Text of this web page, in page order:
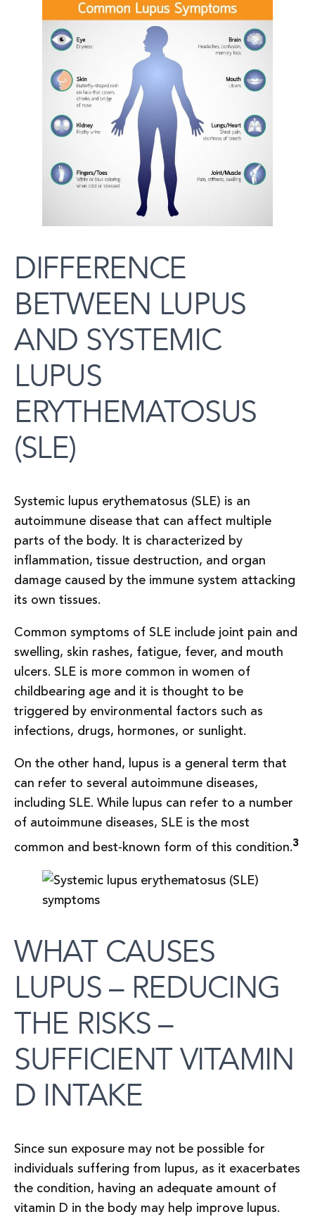
DIFFERENCE
BETWEEN LUPUS
AND SYSTEMIC
LUPUS
ERYTHEMATOSUS
(SLE)
Systemic lupus erythematosus (SLE) is an
autoimmune disease that can affect multiple
parts of the body. It is characterized by
inflammation, tissue destruction, and organ
damage caused by the immune system attacking
its own tissues.
Common symptoms of SLE include joint pain and
swelling, skin rashes, fatigue, fever, and mouth
ulcers. SLE is more common in women of
childbearing age and it is thought to be
triggered by environmental factors such as
infections, drugs, hormones, or sunlight.
On the other hand, lupus is a general term that
can refer to several autoimmune diseases,
including SLE. While lupus can refer to a number
of autoimmune diseases, SLE is the most
common and best-known form of this condition.3
WHAT CAUSES
LUPUS – REDUCING
THE RISKS –
SUFFICIENT VITAMIN
D INTAKE
Since sun exposure may not be possible for
individuals suffering from lupus, as it exacerbates
the condition, having an adequate amount of
vitamin D in the body may help improve lupus.